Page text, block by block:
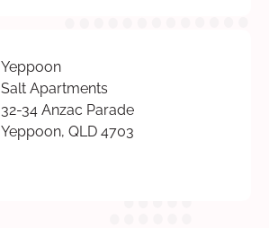
Yeppoon
Salt Apartments
32-34 Anzac Parade
Yeppoon, QLD 4703